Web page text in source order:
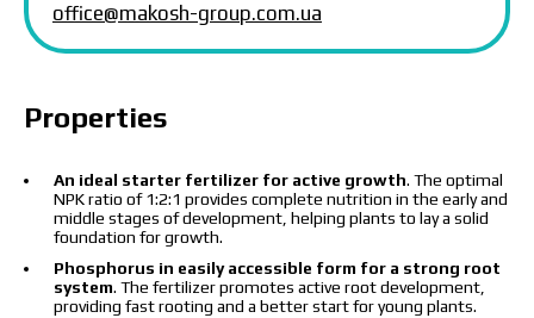
office@makosh-group.com.ua
Properties
An ideal starter fertilizer for active growth. The optimal
NPK ratio of 1:2:1 provides complete nutrition in the early and
middle stages of development, helping plants to lay a solid
foundation for growth.
Phosphorus in easily accessible form for a strong root
system. The fertilizer promotes active root development,
providing fast rooting and a better start for young plants.
Order
I have read and accept the personal data
Contact a Makosh manager
protection policy.
Download catalog